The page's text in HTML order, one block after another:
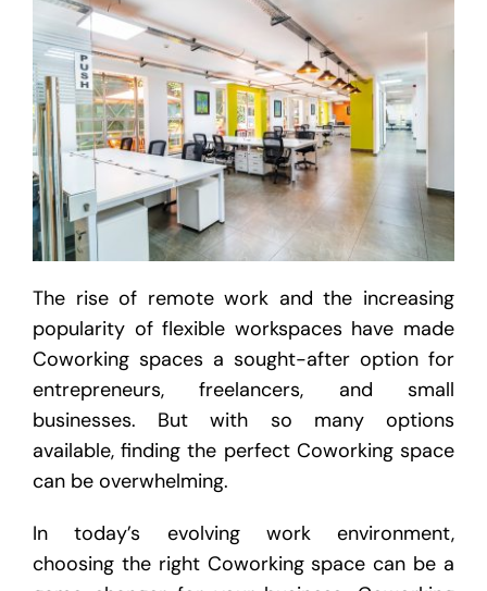
The rise of remote work and the increasing
popularity of flexible workspaces have made
Coworking spaces a sought-after option for
entrepreneurs, freelancers, and small
businesses. But with so many options
available, finding the perfect Coworking space
can be overwhelming.
In today’s evolving work environment,
choosing the right Coworking space can be a